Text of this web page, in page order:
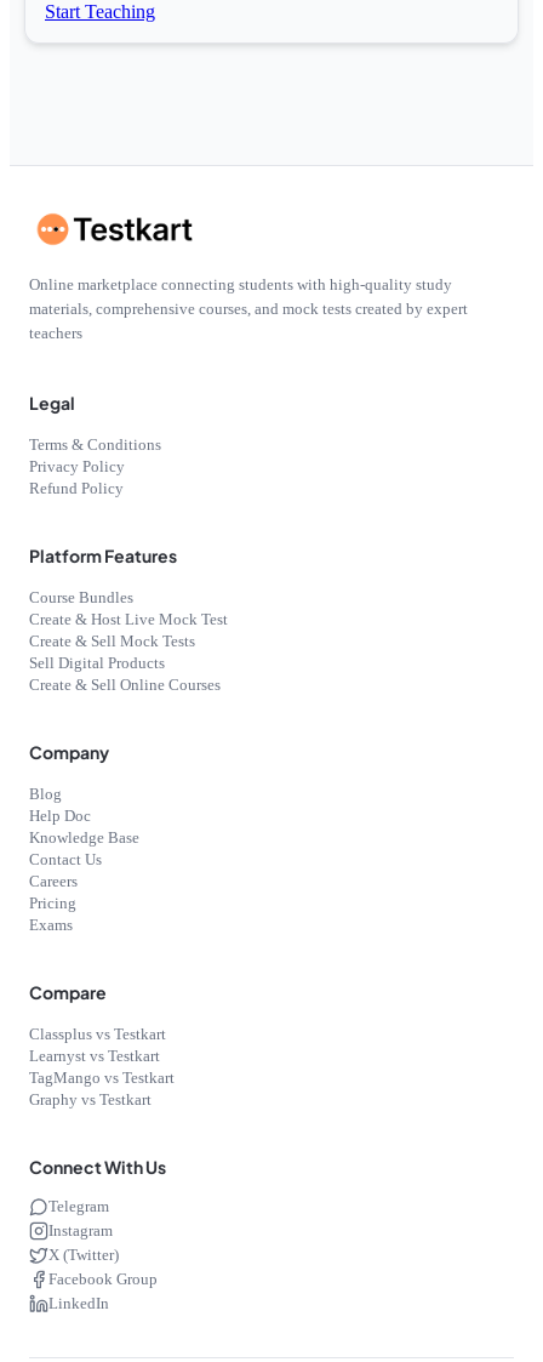
Start Teaching
Online marketplace connecting students with high-quality study
materials, comprehensive courses, and mock tests created by expert
teachers
Legal
Terms & Conditions
Privacy Policy
Refund Policy
Platform Features
Course Bundles
Create & Host Live Mock Test
Create & Sell Mock Tests
Sell Digital Products
Create & Sell Online Courses
Company
Blog
Help Doc
Knowledge Base
Contact Us
Careers
Pricing
Exams
Compare
Classplus vs Testkart
Learnyst vs Testkart
TagMango vs Testkart
Graphy vs Testkart
Connect With Us
Telegram
Instagram
X (Twitter)
Facebook Group
LinkedIn